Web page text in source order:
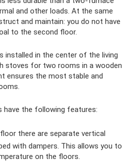
and other loads. At the same
and maintain: you do not have
to the second floor.
installed in the center of the living
stoves for two rooms in a wooden
ensures the most stable and
have the following features:
there are separate vertical
with dampers. This allows you to
on the floors.